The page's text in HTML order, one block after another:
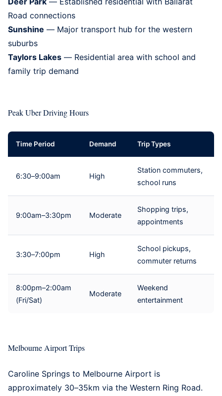
Road connections
Sunshine — Major transport hub for the western
suburbs
Taylors Lakes — Residential area with school and
family trip demand
Peak Uber Driving Hours
Time Period Demand Trip Types
6:30–9:00am High
Station commuters,
school runs
9:00am–3:30pm Moderate
Shopping trips,
appointments
3:30–7:00pm High
School pickups,
commuter returns
8:00pm–2:00am
(Fri/Sat)
Moderate
Weekend
entertainment
Melbourne Airport Trips
Caroline Springs to Melbourne Airport is
approximately 30–35km via the Western Ring Road.